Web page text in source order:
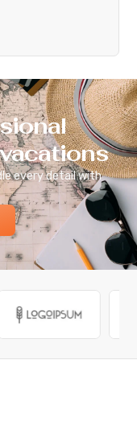
every detail with